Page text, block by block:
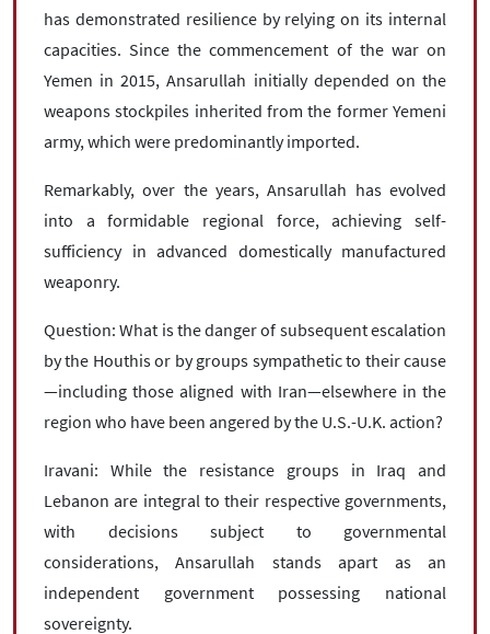
has demonstrated resilience by relying on its internal
capacities. Since the commencement of the war on
Yemen in 2015, Ansarullah initially depended on the
weapons stockpiles inherited from the former Yemeni
army, which were predominantly imported.
Remarkably, over the years, Ansarullah has evolved
into a formidable regional force, achieving self-
sufficiency in advanced domestically manufactured
weaponry.
Question: What is the danger of subsequent escalation
by the Houthis or by groups sympathetic to their cause
—including those aligned with Iran—elsewhere in the
region who have been angered by the U.S.-U.K. action?
Iravani: While the resistance groups in Iraq and
Lebanon are integral to their respective governments,
with decisions subject to governmental
considerations, Ansarullah stands apart as an
independent government possessing national
sovereignty.